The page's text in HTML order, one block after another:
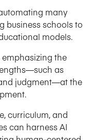
many
business schools to
models.
the
as
judgment—at the
curriculum, and
can harness AI